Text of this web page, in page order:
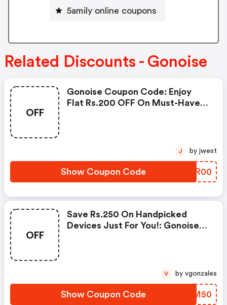
5amily online coupons
Related Discounts - Gonoise
OFF
Gonoise Coupon Code: Enjoy
Flat Rs.200 OFF On Must-Have
Show Coupon Code QIKR00
J by jwest
OFF
Save Rs.250 On Handpicked
Devices Just For You!: Gonoise
Show Coupon Code GUOM50
V by vgonzales